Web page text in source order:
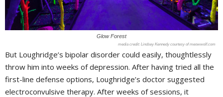
Glow Forest
Lindsey Kennedy courtesy of meowwolf.com
But Loughridge’s bipolar disorder could easily, thoughtlessly
throw him into weeks of depression. After having tried all the
first-line defense options, Loughridge’s doctor suggested
electroconvulsive therapy. After weeks of sessions, it